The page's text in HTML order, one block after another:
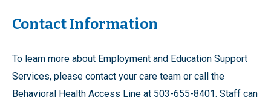
Contact Information
To learn more about Employment and Education Support
Services, please contact your care team or call the
Behavioral Health Access Line at 503-655-8401. Staff can